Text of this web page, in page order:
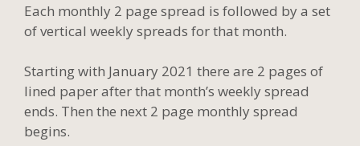
Each monthly 2 page spread is followed by a set
of vertical weekly spreads for that month.
Starting with January 2021 there are 2 pages of
lined paper after that month’s weekly spread
ends. Then the next 2 page monthly spread
begins.